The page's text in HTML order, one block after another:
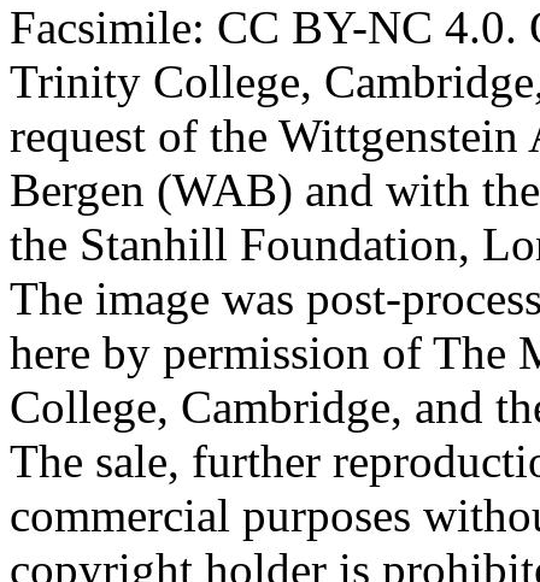
Facsimile: CC BY-NC 4.0.
Trinity College,
request of the
Bergen (WAB) and with
the Stanhill Foundation,
The image was post-
here by permission of The
College, Cambridge, and
The sale, further
commercial purposes
copyright holder is